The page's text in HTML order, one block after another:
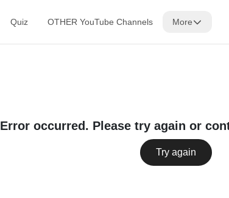
Quiz OTHER YouTube Channels More
Error occurred. Please try again or
Try again